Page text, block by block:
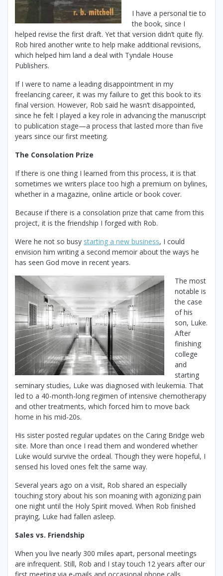
I have a personal tie to
the book, since I
helped revise the first draft. Yet that version didn’t quite fly.
Rob hired another write to help make additional revisions,
which helped him land a deal with Tyndale House
Publishers.
If I were to name a leading disappointment in my
freelancing career, it was my failure to get this book to its
final version. However, Rob said he wasn’t disappointed,
since he felt I played a key role in advancing the manuscript
to publication stage—a process that lasted more than five
years since our first meeting.
The Consolation Prize
If there is one thing I learned from this process, it is that
sometimes we writers place too high a premium on bylines,
whether in a magazine, online article or book cover.
Because if there is a consolation prize that came from this
project, it is the friendship I forged with Rob.
Were he not so busy starting a new business, I could
envision him writing a second memoir about the ways he
has seen God move in recent years.
The most
notable is
the case
of his
son, Luke.
After
finishing
college
and
starting
seminary studies, Luke was diagnosed with leukemia. That
led to a 40-month-long regimen of intensive chemotherapy
and other treatments, which forced him to move back
home in his mid-20s.
His sister posted regular updates on the Caring Bridge web
site. More than once I read them and wondered whether
Luke would survive the ordeal. Though they were hopeful, I
sensed his loved ones felt the same way.
Several years ago on a visit, Rob shared an especially
touching story about his son moaning with agonizing pain
one night until the Holy Spirit moved. When Rob finished
praying, Luke had fallen asleep.
Sales vs. Friendship
When you live nearly 300 miles apart, personal meetings
are infrequent. Still, Rob and I stay touch 12 years after our
first meeting via e-mails and occasional phone calls.